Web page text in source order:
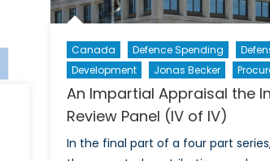
Canada Defence Spending
Development
Jonas Becker
An Impartial Appraisal the
Review Panel (IV of IV)
In the final part of a four part